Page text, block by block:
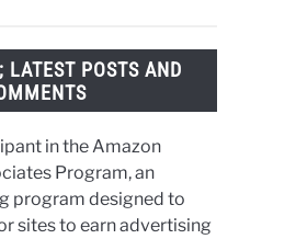
LATEST POSTS AND
in the Amazon
Program, an
program designed to
sites to earn advertising